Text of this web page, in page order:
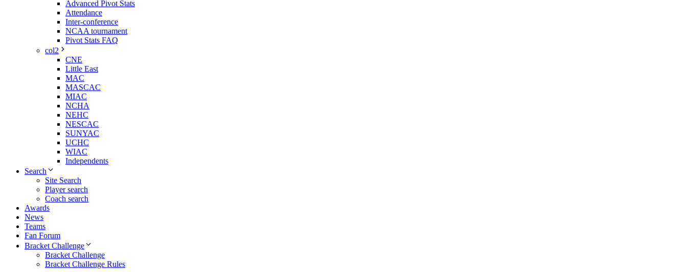
Advanced Pivot Stats
Attendance
Inter-conference
NCAA tournament
Pivot Stats FAQ
col2
CNE
Little East
MAC
MASCAC
MIAC
NCHA
NEHC
NESCAC
SUNYAC
UCHC
WIAC
Independents
Search
Site Search
Player search
Coach search
Awards
News
Teams
Fan Forum
Bracket Challenge
Bracket Challenge
Bracket Challenge Rules